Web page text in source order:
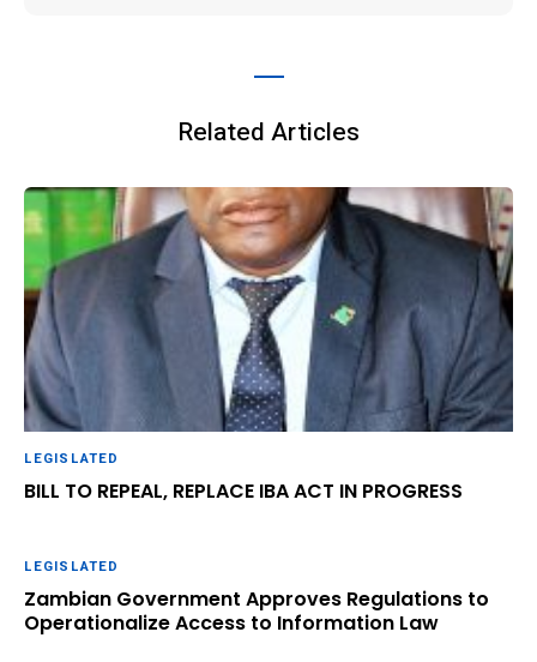
Related Articles
LEGISLATED
BILL TO REPEAL, REPLACE IBA ACT IN PROGRESS
LEGISLATED
Zambian Government Approves Regulations to
Operationalize Access to Information Law